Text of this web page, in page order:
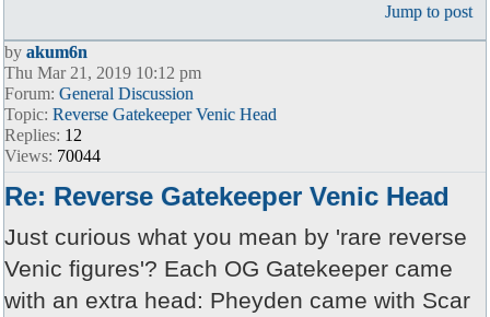
Jump to post
by akum6n
Thu Mar 21, 2019 10:12 pm
Forum: General Discussion
Topic: Reverse Gatekeeper Venic Head
Replies: 12
Views: 70044
Re: Reverse Gatekeeper Venic Head
Just curious what you mean by 'rare reverse
Venic figures'? Each OG Gatekeeper came
with an extra head: Pheyden came with Scar